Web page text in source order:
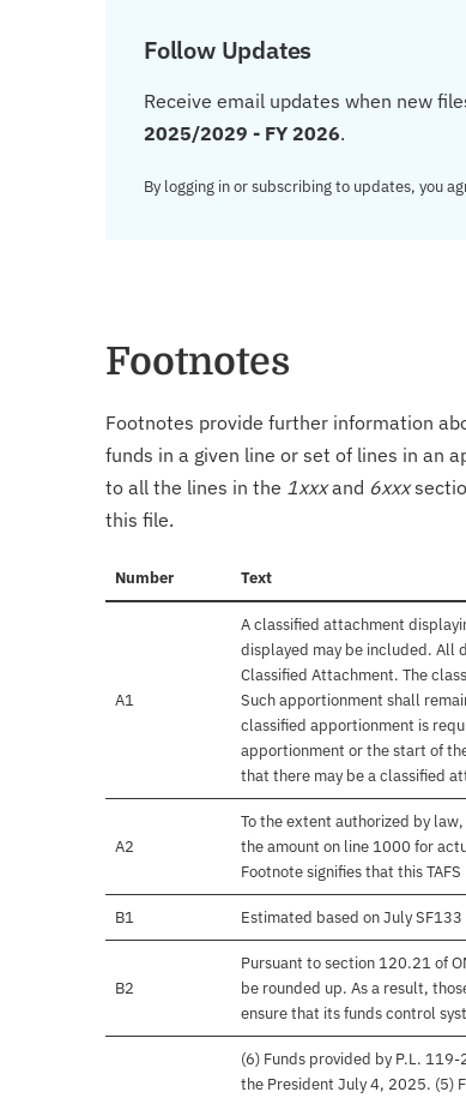
Follow Updates
Receive email updates when new
2025/2029 - FY 2026.
By logging in or subscribing to updates, you
Footnotes
Footnotes provide further information
funds in a given line or set of lines in an
to all the lines in the 1xxxand 6xxx
this file.
Number Text
A1
A classified attachment
displayed may be included. All
Classified Attachment. The
Such apportionment shall
classified apportionment is
apportionment or the start of
that there may be a classified
A2
To the extent authorized by
the amount on line 1000 for
Footnote signifies that this
B1 Estimated based on July
B2
Pursuant to section 120.21 of
be rounded up. As a result,
ensure that its funds control
(6) Funds provided by P.L.
the President July 4, 2025. (5)